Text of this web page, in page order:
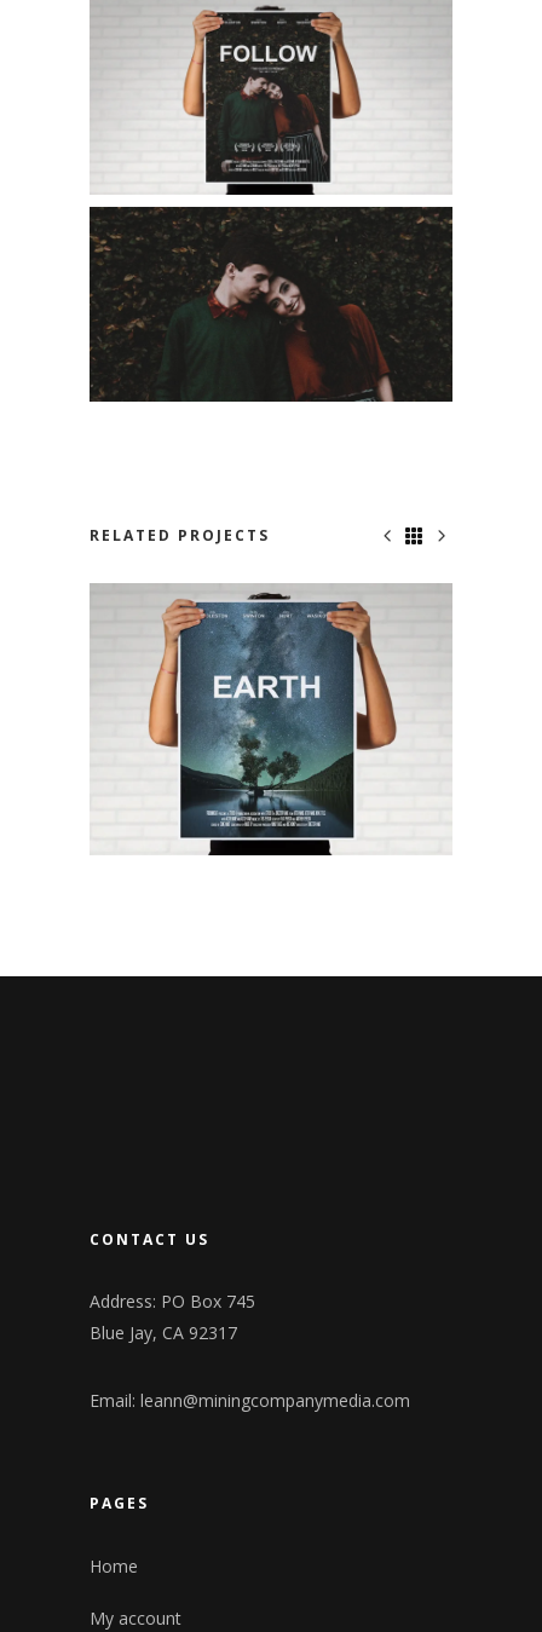
RELATED PROJECTS
NOWHERE TO RUN
CONTACT US
Address: PO Box 745
Blue Jay, CA 92317
Email: leann@miningcompanymedia.com
PAGES
Home
My account